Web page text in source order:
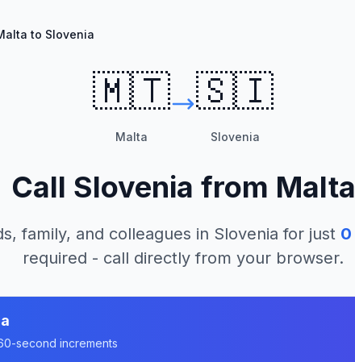
to Slovenia
🇲🇹
Malta
🇸🇮
Slovenia
Call Slovenia from Malta
family, and colleagues in Slovenia for just 0
required - call directly from your browser.
second increments